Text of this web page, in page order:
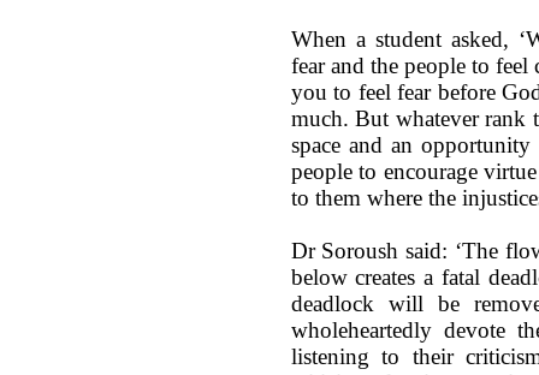
When a student asked,
fear and the people to feel
you to feel fear before
much. But whatever rank
space and an
people to encourage
to them where the
Dr Soroush said: ‘The
below creates a fatal
deadlock will be
wholeheartedly devote
listening to their